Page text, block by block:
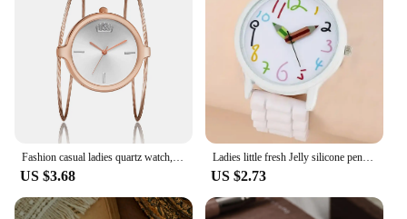
Fashion casual ladies quartz watch, round bracelet watch, elegant alloy ladies watch, quartz watch.
US $3.68
Ladies little fresh Jelly silicone pencil digital quartz watch for middle and high school simple leisure sports pointer watch
US $2.73